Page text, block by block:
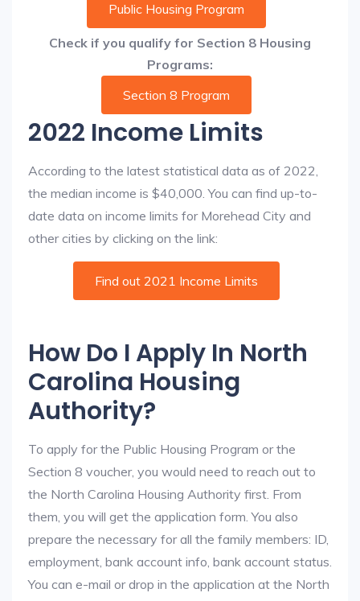
Public Housing Program
Check if you qualify for Section 8 Housing
Programs:
Section 8 Program
2022 Income Limits
According to the latest statistical data as of 2022,
the median income is $40,000. You can find up-to-
date data on income limits for Morehead City and
other cities by clicking on the link:
Find out 2021 Income Limits
How Do I Apply In North
Carolina Housing
Authority?
To apply for the Public Housing Program or the
Section 8 voucher, you would need to reach out to
the North Carolina Housing Authority first. From
them, you will get the application form. You also
prepare the necessary for all the family members: ID,
employment, bank account info, bank account status.
You can e-mail or drop in the application at the North